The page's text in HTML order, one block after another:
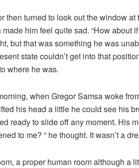
then turned to look out the window
him feel quite sad. “How about
but that was something he was
state couldn’t get into that
where he was.
when Gregor Samsa woke
his head a little he could see his
ready to slide off any moment. His
to me? ” he thought. It wasn’t a
a proper human room although a